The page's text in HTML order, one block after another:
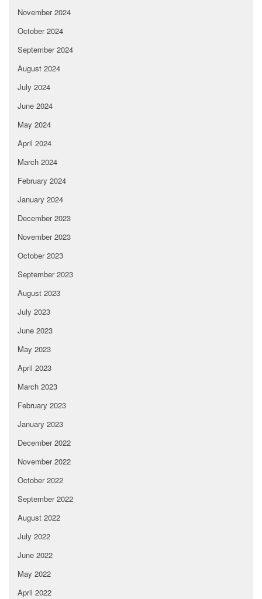
November 2024
October 2024
September 2024
August 2024
July 2024
June 2024
May 2024
April 2024
March 2024
February 2024
January 2024
December 2023
November 2023
October 2023
September 2023
August 2023
July 2023
June 2023
May 2023
April 2023
March 2023
February 2023
January 2023
December 2022
November 2022
October 2022
September 2022
August 2022
July 2022
June 2022
May 2022
April 2022